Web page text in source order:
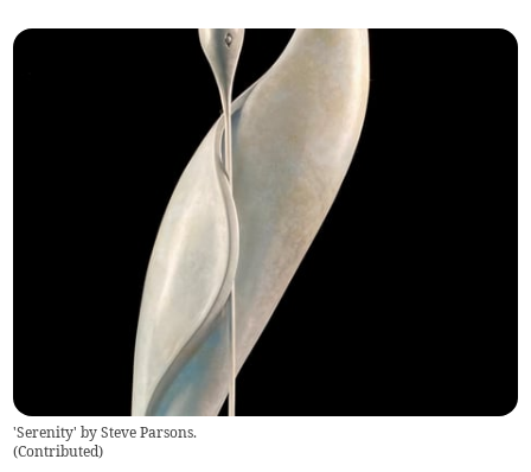
'Serenity' by Steve Parsons.
(Contributed)